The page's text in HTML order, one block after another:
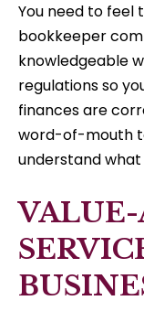
You need to feel
bookkeeper
knowledgeable
regulations so
finances are
word-of-mouth
understand